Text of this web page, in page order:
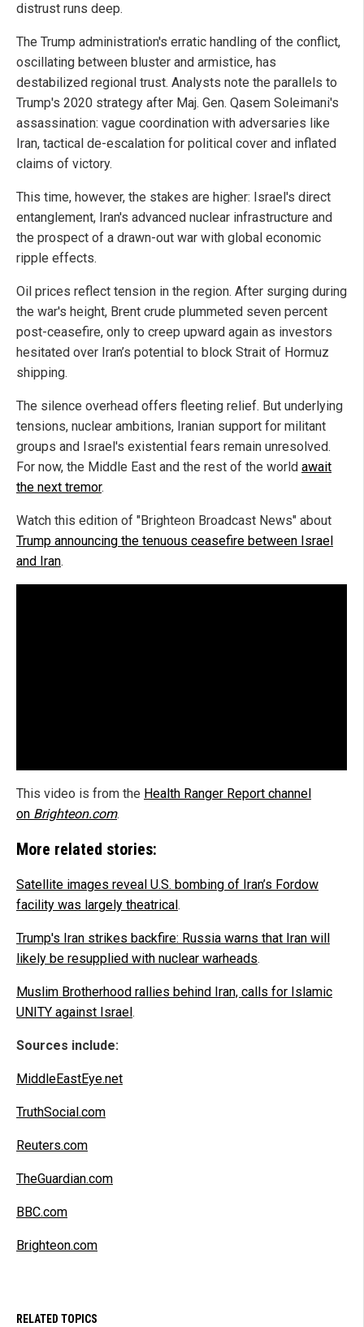
distrust runs deep.
The Trump administration's erratic handling of the conflict,
oscillating between bluster and armistice, has
destabilized regional trust. Analysts note the parallels to
Trump's 2020 strategy after Maj. Gen. Qasem Soleimani's
assassination: vague coordination with adversaries like
Iran, tactical de-escalation for political cover and inflated
claims of victory.
This time, however, the stakes are higher: Israel's direct
entanglement, Iran's advanced nuclear infrastructure and
the prospect of a drawn-out war with global economic
ripple effects.
Oil prices reflect tension in the region. After surging during
the war's height, Brent crude plummeted seven percent
post-ceasefire, only to creep upward again as investors
hesitated over Iran’s potential to block Strait of Hormuz
shipping.
The silence overhead offers fleeting relief. But underlying
tensions, nuclear ambitions, Iranian support for militant
groups and Israel's existential fears remain unresolved.
For now, the Middle East and the rest of the world await
the next tremor.
Watch this edition of "Brighteon Broadcast News" about
Trump announcing the tenuous ceasefire between Israel
and Iran.
This video is from the Health Ranger Report channel
on Brighteon.com.
More related stories:
Satellite images reveal U.S. bombing of Iran’s Fordow
facility was largely theatrical.
Trump's Iran strikes backfire: Russia warns that Iran will
likely be resupplied with nuclear warheads.
Muslim Brotherhood rallies behind Iran, calls for Islamic
UNITY against Israel.
Sources include:
MiddleEastEye.net
TruthSocial.com
Reuters.com
TheGuardian.com
BBC.com
Brighteon.com
RELATED TOPICS